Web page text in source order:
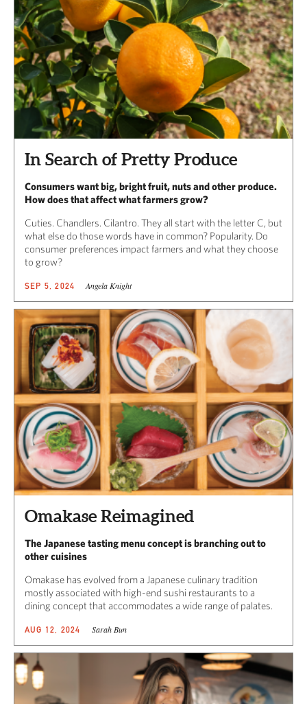
In Search of Pretty Produce
Consumers want big, bright fruit, nuts and other produce.
How does that affect what farmers grow?
Cuties. Chandlers. Cilantro. They all start with the letter C, but
what else do those words have in common? Popularity. Do
consumer preferences impact farmers and what they choose
to grow?
SEP 5, 2024 Angela Knight
Omakase Reimagined
The Japanese tasting menu concept is branching out to
other cuisines
Omakase has evolved from a Japanese culinary tradition
mostly associated with high-end sushi restaurants to a
dining concept that accommodates a wide range of palates.
AUG 12, 2024 Sarah Bun